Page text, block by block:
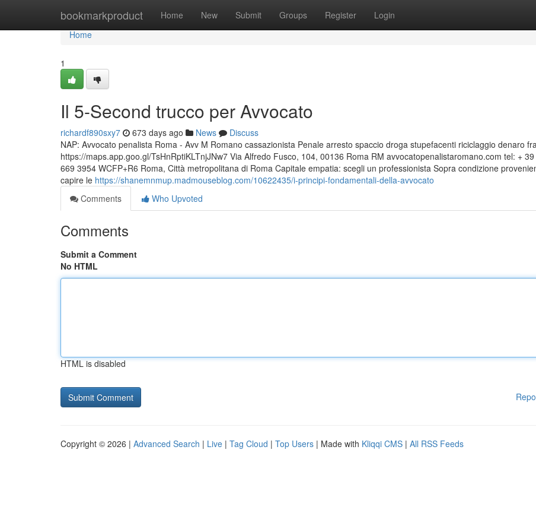
bookmarkproduct Home New Submit Groups Register Login
Home
Home
1
Il 5-Second trucco per Avvocato
richardf890sxy7 673 days ago News
Discuss
NAP: Avvocato penalista Roma - Avv M Romano cassazionista Penale arresto spaccio droga stupefacenti riciclaggio denaro
https://maps.app.goo.gl/TsHnRptiKLTnjJNw7 Via Alfredo Fusco, 104, 00136 Roma RM avvocatopenalistaromano.com tel: +
669 3954 WCFP+R6 Roma, Città metropolitana di Roma Capitale empatia: scegli un professionista Sopra condizione
capire le https://shanemnmup.madmouseblog.com/10622435/i-principi-fondamentali-della-avvocato
Comments
Who Upvoted
Comments
Submit a Comment
No HTML
HTML is disabled
Copyright © 2026 | Advanced Search | Live | Tag Cloud | Top Users | Made with Kliqqi CMS | All RSS Feeds